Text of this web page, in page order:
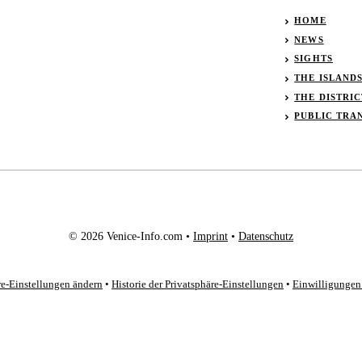
HOME
NEWS
SIGHTS
THE
THE
PUBLIC
© 2026 Venice-Info.com • Imprint • Datenschutz
Einstellungen ändern • Historie der Privatsphäre-Einstellungen • Einwilligungen